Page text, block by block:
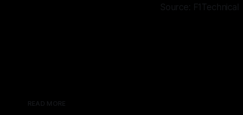
Source: F1Technical
READ MORE